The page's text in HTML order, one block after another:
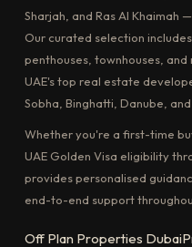
Sharjah, and Ras Al Khaimah
Our curated selection
penthouses, townhouses,
UAE's top real estate
Sobha, Binghatti, Danube, and
Whether you're a first-time
UAE Golden Visa eligibility
provides personalised
end-to-end support
Off Plan Properties Dubai